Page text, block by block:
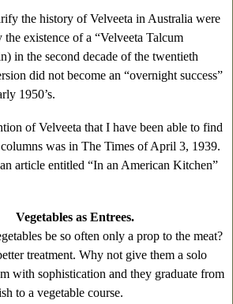
the history of Velveeta in Australia were
existence of a “Velveeta Talcum
in the second decade of the twentieth
did not become an “overnight success”
1950’s.
of Velveeta that I have been able to find
was in The Times of April 3, 1939.
article entitled “In an American Kitchen”
Vegetables as Entrees.
be so often only a prop to the meat?
treatment. Why not give them a solo
with sophistication and they graduate from
to a vegetable course.